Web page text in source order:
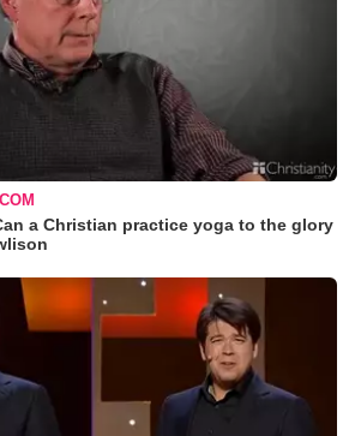
a Christian practice yoga to the glory